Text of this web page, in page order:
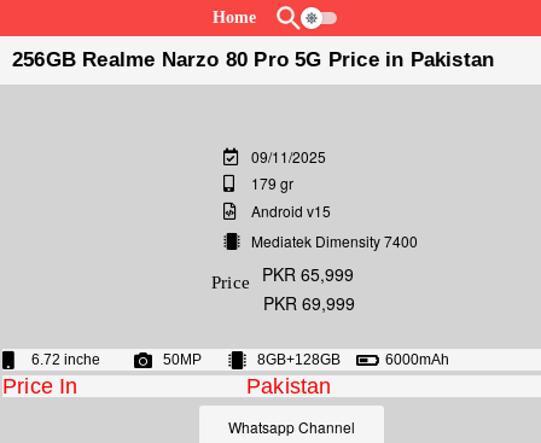
Home
256GB Realme Narzo 80 Pro 5G Price in Pakistan
Price
09/11/2025
179 gr
Android v15
Mediatek Dimensity 7400
PKR 65,999
PKR 69,999
6.72 inche 50MP 8GB+128GB 6000mAh
Price In Pakistan
Whatsapp Channel